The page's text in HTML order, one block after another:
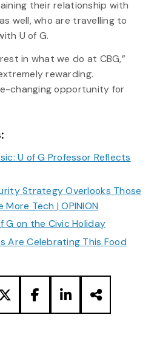
their relationship with
well, who are travelling to
U of G.
in what we do at CBG,”
rewarding.
changing opportunity for
U of G Professor Reflects
Strategy Overlooks Those
More Tech | OPINION
G on the Civic Holiday
Are Celebrating This Food